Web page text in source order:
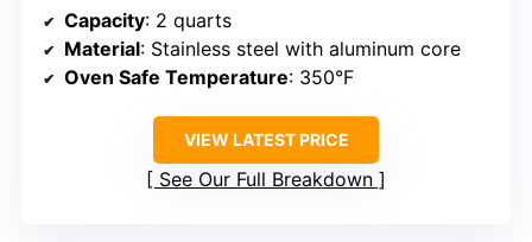
Capacity: 2 quarts
Material: Stainless steel with aluminum core
Oven Safe Temperature: 350°F
VIEW LATEST PRICE
See Our Full Breakdown